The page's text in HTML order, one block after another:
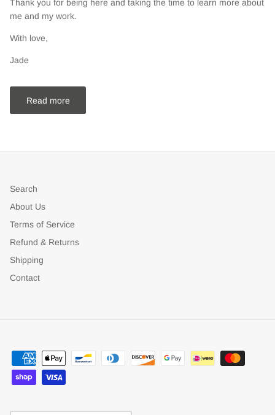
Thank you for being here and taking the time to learn more about
me and my work.
With love,
Jade
Read more
Search
About Us
Terms of Service
Refund & Returns
Shipping
Contact